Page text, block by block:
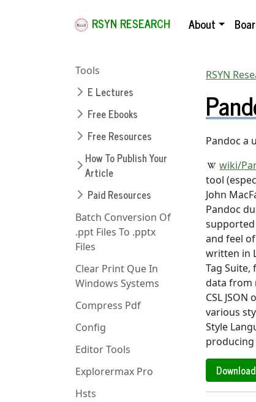
RSYN RESEARCH About
Tools
E Lectures
Free Ebooks
Free Resources
How To Publish Your
Article
Paid Resources
Batch Conversion Of
.ppt Files To .pptx
Files
Clear Print Que In
Windows Systems
Compress Pdf
Config
Editor Tools
Explorermax Pro
Hsts
RSYN
Pandoc a
wiki/
tool
John
Pandoc
and feel
written in
Tag
data from
CSL
various
Style